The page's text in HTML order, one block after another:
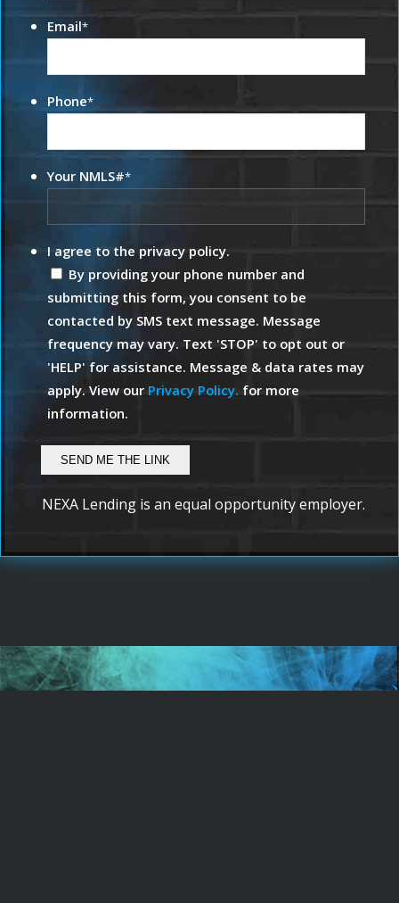
Email*
Phone*
Your NMLS#*
I agree to the privacy policy.
By providing your phone number and
submitting this form, you consent to be
contacted by SMS text message. Message
frequency may vary. Text 'STOP' to opt out or
'HELP' for assistance. Message & data rates may
apply. View our Privacy Policy. for more
information.
NEXA Lending is an equal opportunity employer.